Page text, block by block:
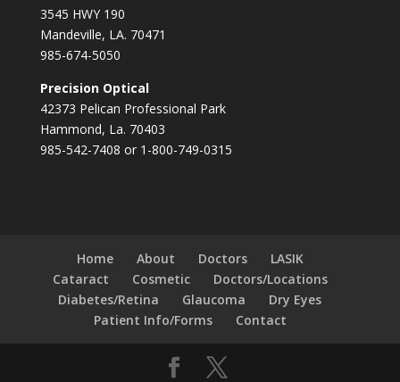
3545 HWY 190
Mandeville, LA. 70471
985-674-5050
Precision Optical
42373 Pelican Professional Park
Hammond, La. 70403
985-542-7408 or 1-800-749-0315
Home About Doctors
LASIK
Cataract
Cosmetic
Doctors/Locations
Diabetes/Retina
Glaucoma
Dry Eyes
Patient Info/Forms
Contact